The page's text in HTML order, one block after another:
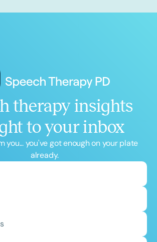
therapy insights
to your inbox
you... you've got enough on your plate
already.